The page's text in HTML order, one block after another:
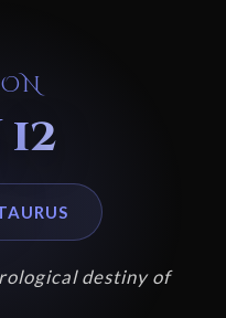
destiny of